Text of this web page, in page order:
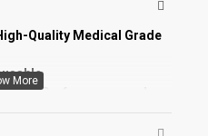
Quality Medical Grade
Performance and
and Corrosion